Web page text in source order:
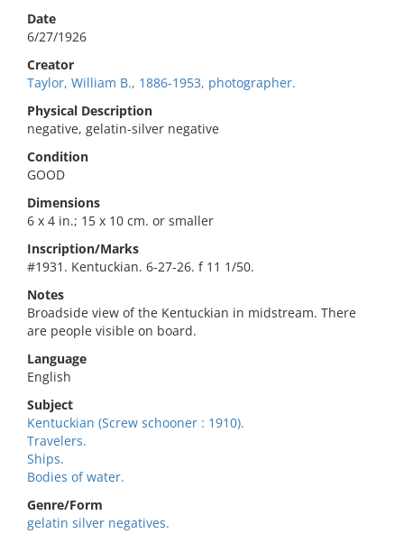
Date
6/27/1926
Creator
Taylor, William B., 1886-1953, photographer.
Physical Description
negative, gelatin-silver negative
Condition
GOOD
Dimensions
6 x 4 in.; 15 x 10 cm. or smaller
Inscription/Marks
#1931. Kentuckian. 6-27-26. f 11 1/50.
Notes
Broadside view of the Kentuckian in midstream. There
are people visible on board.
Language
English
Subject
Kentuckian (Screw schooner : 1910).
Travelers.
Ships.
Bodies of water.
Genre/Form
gelatin silver negatives.